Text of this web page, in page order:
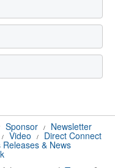
Sponsor / Newsletter
/ Video / Direct Connect
Releases & News